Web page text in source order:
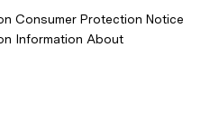
Consumer Protection Notice
Information About